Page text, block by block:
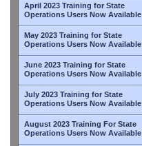
April 2023 Training for State
Operations Users Now Available
May 2023 Training for State
Operations Users Now Available
June 2023 Training for State
Operations Users Now Available
July 2023 Training for State
Operations Users Now Available
August 2023 Training For State
Operations Users Now Available